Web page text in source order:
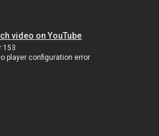
video on YouTube
153
player configuration error